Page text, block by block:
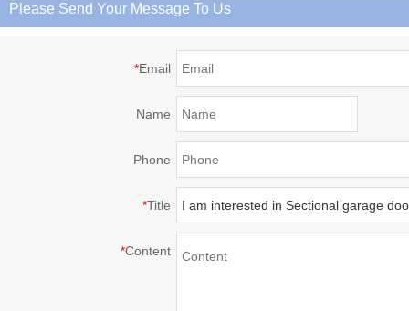
Please Send Your Message To Us
*Email
Name
Phone
*Title
*Content